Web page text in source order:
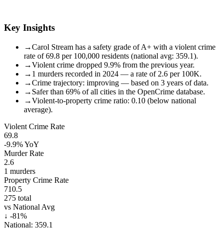
Key Insights
→Carol Stream has a safety grade of A+ with a violent crime
rate of 69.8 per 100,000 residents (national avg: 359.1).
→Violent crime dropped 9.9% from the previous year.
→ 1 murders recorded in 2024 — a rate of 2.6 per 100K.
→Crime trajectory: improving — based on 3 years of data.
→ Safer than 69% of all cities in the OpenCrime database.
→Violent-to-property crime ratio: 0.10 (below national
average).
Violent Crime Rate
69.8
-9.9%YoY
Murder Rate
2.6
1 murders
Property Crime Rate
710.5
275 total
vs National Avg
↓ -81%
National: 359.1